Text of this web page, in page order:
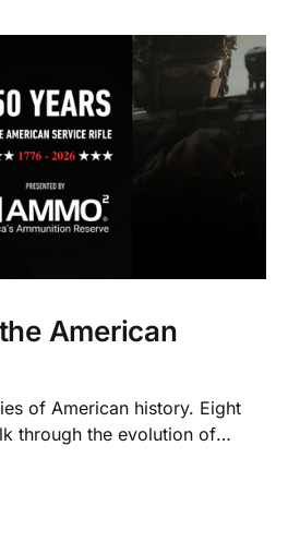
American
of American history. Eight
through the evolution of